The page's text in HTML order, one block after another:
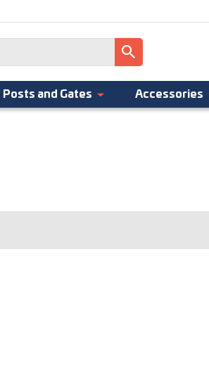
Posts and Gates Accessories